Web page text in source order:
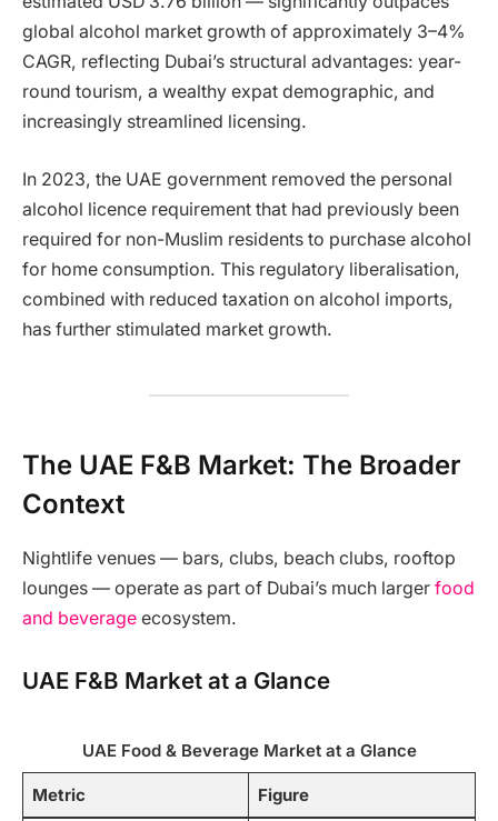
global alcohol market growth of approximately 3–4%
CAGR, reflecting Dubai’s structural advantages: year-
round tourism, a wealthy expat demographic, and
increasingly streamlined licensing.
In 2023, the UAE government removed the personal
alcohol licence requirement that had previously been
required for non-Muslim residents to purchase alcohol
for home consumption. This regulatory liberalisation,
combined with reduced taxation on alcohol imports,
has further stimulated market growth.
The UAE F&B Market: The Broader
Context
Nightlife venues — bars, clubs, beach clubs, rooftop
lounges — operate as part of Dubai’s much larger food
and beverage ecosystem.
UAE F&B Market at a Glance
UAE Food & Beverage Market at a Glance
Metric Figure